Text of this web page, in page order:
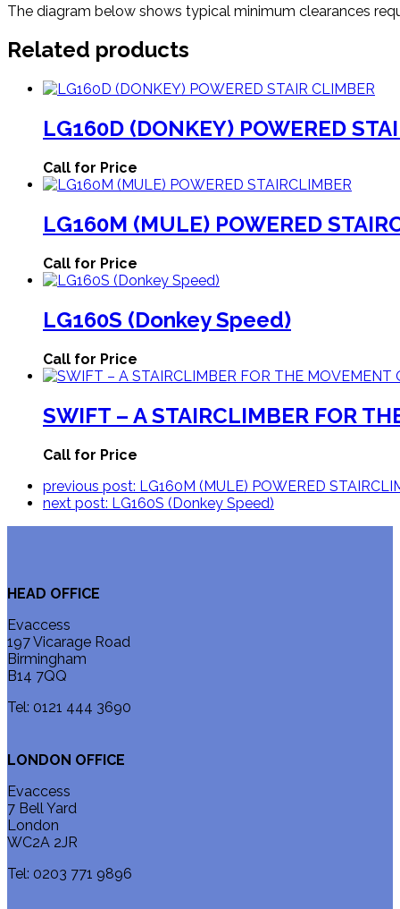
The diagram below shows typical minimum clearances
Related products
LG160D (DONKEY) POWERED
Call for Price
LG160M (MULE) POWERED
Call for Price
LG160S (Donkey Speed)
Call for Price
SWIFT – A STAIRCLIMBER FOR
Call for Price
previous post: LG160M (MULE) POWERED
next post: LG160S (Donkey Speed)
HEAD OFFICE
Evaccess
197 Vicarage Road
Birmingham
B14 7QQ
Tel: 0121 444 3690
LONDON OFFICE
Evaccess
7 Bell Yard
London
WC2A 2JR
Tel: 0203 771 9896